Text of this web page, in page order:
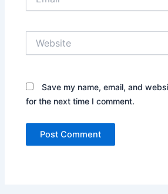
Save my name, email, and
for the next time I comment.